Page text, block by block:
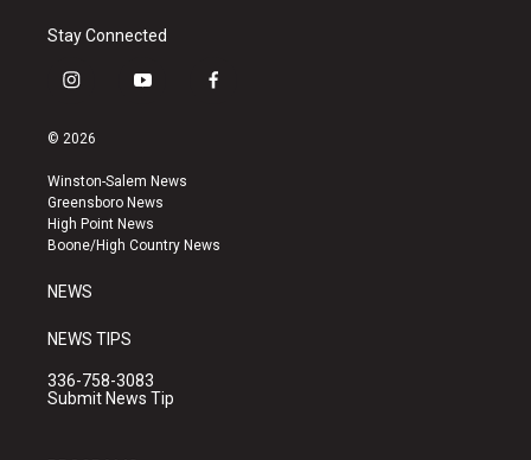
Stay Connected
i
s
a
g
r
a
y
u
b
e
f
k
© 2026
Winston-Salem News
Greensboro News
High Point News
Boone/High Country News
NEWS
NEWS TIPS
336-758-3083
Submit News Tip